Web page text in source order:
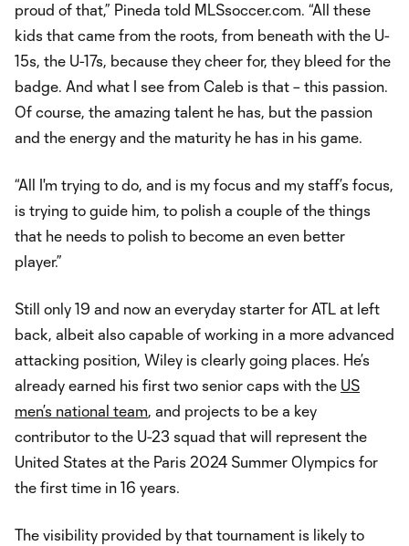
proud of that,” Pineda told MLSsoccer.com. “All these
kids that came from the roots, from beneath with the U-
15s, the U-17s, because they cheer for, they bleed for the
badge. And what I see from Caleb is that – this passion.
Of course, the amazing talent he has, but the passion
and the energy and the maturity he has in his game.
“All I'm trying to do, and is my focus and my staff’s focus,
is trying to guide him, to polish a couple of the things
that he needs to polish to become an even better
player.”
Still only 19 and now an everyday starter for ATL at left
back, albeit also capable of working in a more advanced
attacking position, Wiley is clearly going places. He’s
already earned his first two senior caps with the US
men’s national team, and projects to be a key
contributor to the U-23 squad that will represent the
United States at the Paris 2024 Summer Olympics for
the first time in 16 years.
The visibility provided by that tournament is likely to